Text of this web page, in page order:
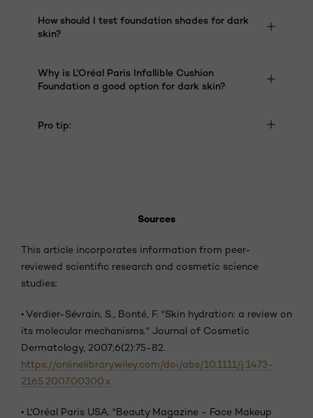
How should I test foundation shades for dark
skin?
Why is L'Oréal Paris Infallible Cushion
Foundation a good option for dark skin?
Pro tip:
Sources
This article incorporates information from peer-
reviewed scientific research and cosmetic science
studies:
•Verdier-Sévrain, S., Bonté, F. "Skin hydration: a review on
its molecular mechanisms." Journal of Cosmetic
Dermatology, 2007;6(2):75-82.
https://onlinelibrary.wiley.com/doi/abs/10.1111/j.1473-
2165.2007.00300.x
• L'Oréal Paris USA. "Beauty Magazine - Face Makeup